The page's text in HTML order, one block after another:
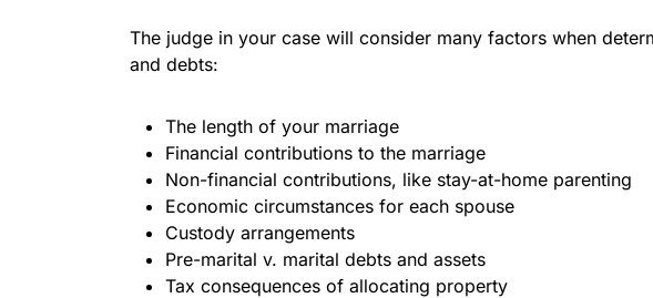
The judge in your case will consider many factors when
and debts:
The length of your marriage
Financial contributions to the marriage
Non-financial contributions, like stay-at-home parenting
Economic circumstances for each spouse
Custody arrangements
Pre-marital v. marital debts and assets
Tax consequences of allocating property